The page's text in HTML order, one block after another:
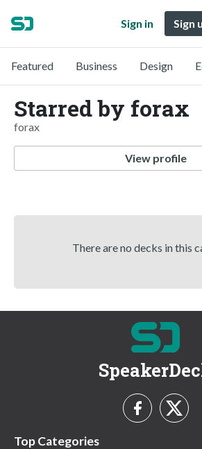
Sign in Sign
Featured Business Design
Starred by forax
forax
View profile
There are no decks in this
Top Categories